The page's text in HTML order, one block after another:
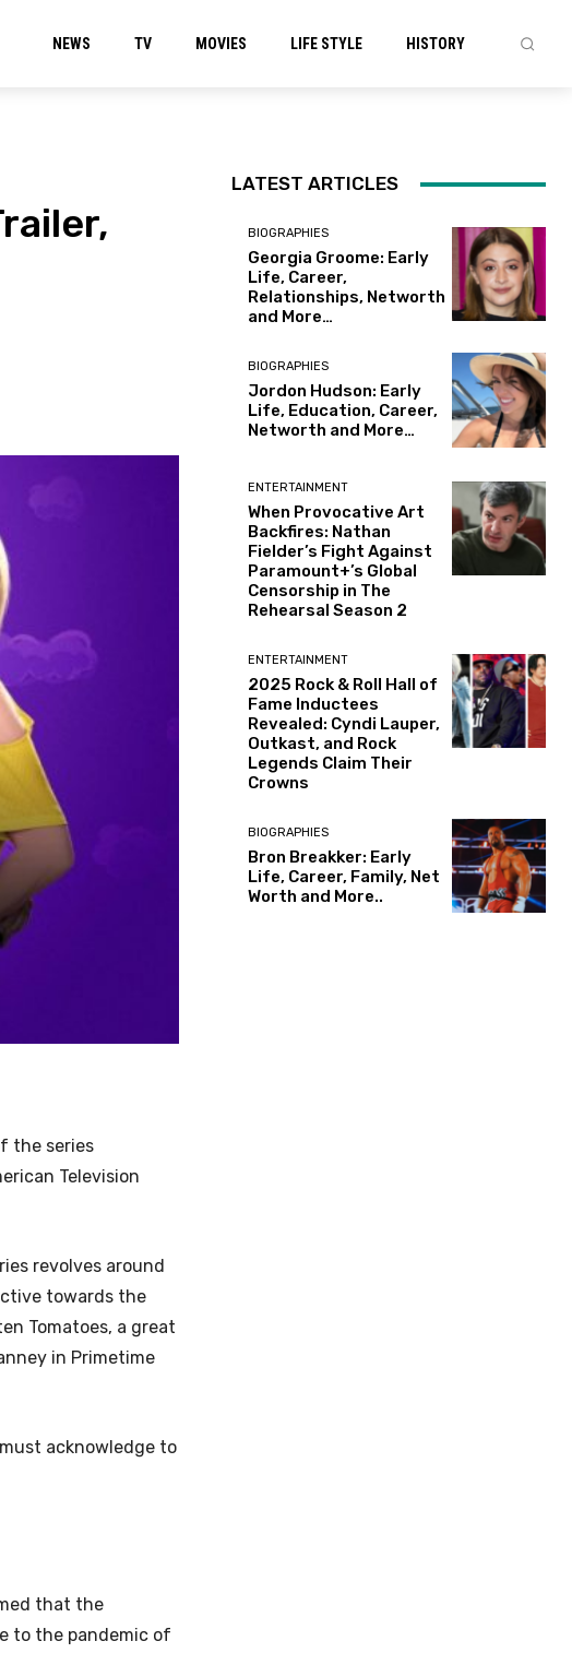
NEWS TV MOVIES LIFE STYLE HISTORY
the series
Television
revolves around
towards the
Tomatoes, a great
in Primetime
acknowledge to
that the
to the pandemic of
LATEST ARTICLES
BIOGRAPHIES
Georgia Groome: Early
Life, Career,
Relationships, Networth
and More…
BIOGRAPHIES
Jordon Hudson: Early
Life, Education, Career,
Networth and More…
ENTERTAINMENT
When Provocative Art
Backfires: Nathan
Fielder’s Fight Against
Paramount+’s Global
Censorship in The
Rehearsal Season 2
ENTERTAINMENT
2025 Rock & Roll Hall of
Fame Inductees
Revealed: Cyndi Lauper,
Outkast, and Rock
Legends Claim Their
Crowns
BIOGRAPHIES
Bron Breakker: Early
Life, Career, Family, Net
Worth and More..